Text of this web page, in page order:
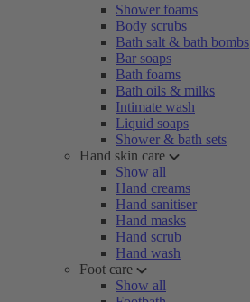
Shower foams
Body scrubs
Bath salt & bath bombs
Bar soaps
Bath foams
Bath oils & milks
Intimate wash
Liquid soaps
Shower & bath sets
Hand skin care
Show all
Hand creams
Hand sanitiser
Hand masks
Hand scrub
Hand wash
Foot care
Show all